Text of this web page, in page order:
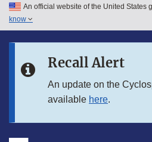
Skip to main content
Skip to in this section menu
An official website of the United States
know
Recall Alert
An update on the
available here.